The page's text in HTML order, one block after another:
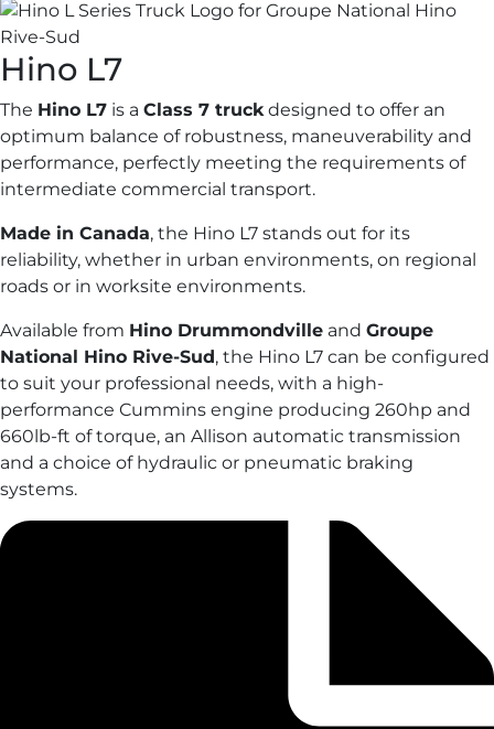
Hino L7
The Hino L7 is a Class 7 truck designed to offer an
optimum balance of robustness, maneuverability and
performance, perfectly meeting the requirements of
intermediate commercial transport.
Made in Canada, the Hino L7 stands out for its
reliability, whether in urban environments, on regional
roads or in worksite environments.
Available from Hino Drummondville and Groupe
National Hino Rive-Sud, the Hino L7 can be configured
to suit your professional needs, with a high-
performance Cummins engine producing 260hp and
660lb-ft of torque, an Allison automatic transmission
and a choice of hydraulic or pneumatic braking
systems.